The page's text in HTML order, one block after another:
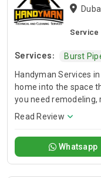
Service
Services: Burst
Handyman Services
home into the space
you need remodeling,
Handyman Services in
Read Review
Whatsapp